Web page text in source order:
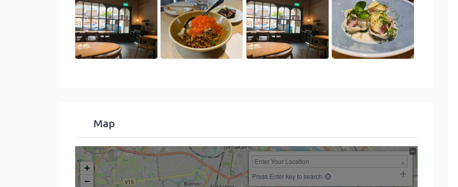
Map
+
−
Press Enter key to search